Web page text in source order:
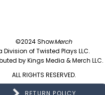
©2024 ShowMerch
Division of Twisted Plays LLC.
by Kings Media & Merch LLC.
ALL RIGHTS RESERVED.
RETURN POLICY